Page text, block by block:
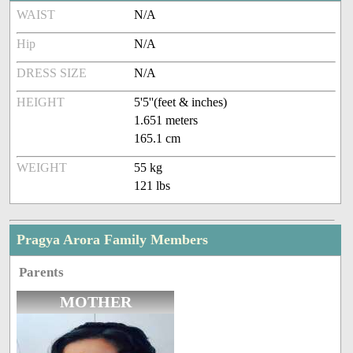
WAIST N/A
Hip N/A
DRESS SIZE N/A
HEIGHT
5'5''(feet & inches)
1.651 meters
165.1 cm
WEIGHT
55 kg
121 lbs
Pragya Arora Family Members
Parents
MOTHER